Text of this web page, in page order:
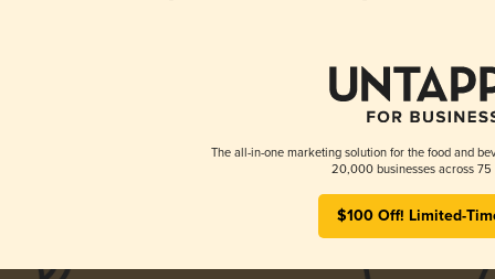
The all-in-one marketing solution for the food and
20,000 businesses across 75
$100 Off! Limited-